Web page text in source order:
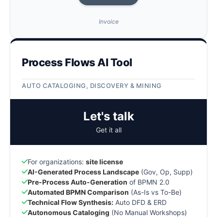
Invoice
Process Flows AI Tool
AUTO CATALOGING, DISCOVERY & MINING
Let's talk
Get it all
For organizations: site license
AI-Generated Process Landscape (Gov, Op, Supp)
Pre-Process Auto-Generation of BPMN 2.0
Automated BPMN Comparison (As-Is vs To-Be)
Technical Flow Synthesis: Auto DFD & ERD
Autonomous Cataloging (No Manual Workshops)